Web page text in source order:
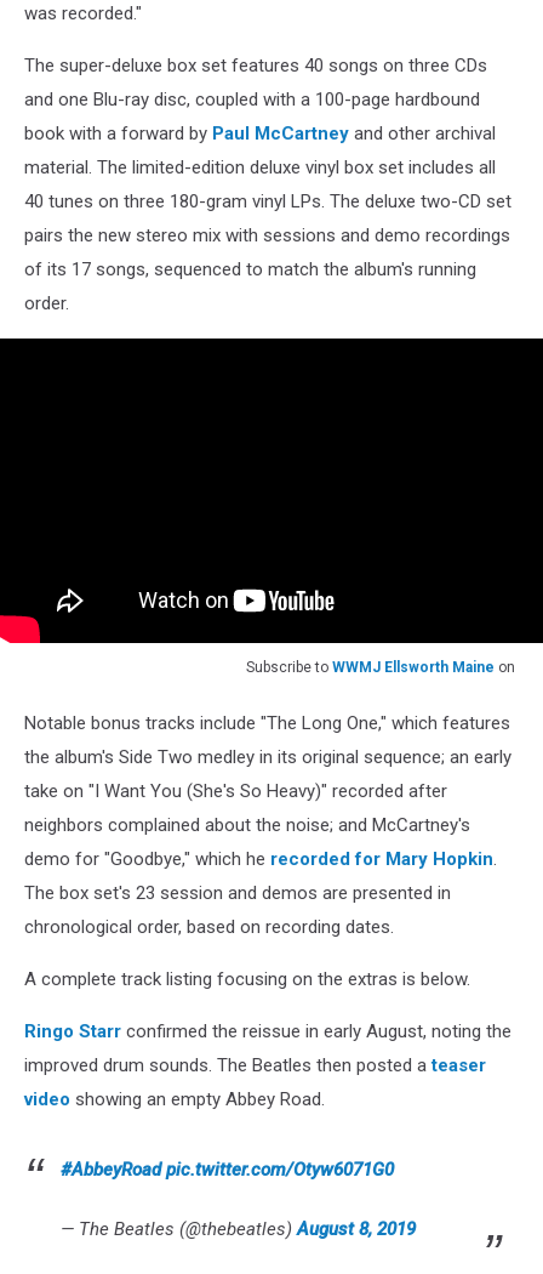
was recorded."
The super-deluxe box set features 40 songs on three CDs
and one Blu-ray disc, coupled with a 100-page hardbound
book with a forward by Paul McCartney and other archival
material. The limited-edition deluxe vinyl box set includes all
40 tunes on three 180-gram vinyl LPs. The deluxe two-CD set
pairs the new stereo mix with sessions and demo recordings
of its 17 songs, sequenced to match the album's running
order.
Subscribe to WWMJ Ellsworth Maine on
Notable bonus tracks include "The Long One," which features
the album's Side Two medley in its original sequence; an early
take on "I Want You (She's So Heavy)" recorded after
neighbors complained about the noise; and McCartney's
demo for "Goodbye," which he recorded for Mary Hopkin.
The box set's 23 session and demos are presented in
chronological order, based on recording dates.
A complete track listing focusing on the extras is below.
Ringo Starr confirmed the reissue in early August, noting the
improved drum sounds. The Beatles then posted ateaser
video showing an empty Abbey Road.
#AbbeyRoad pic.twitter.com/Otyw6071G0
— The Beatles (@thebeatles)August 8, 2019